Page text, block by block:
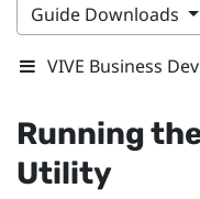
Guide Downloads
VIVE Business
Running
Utility